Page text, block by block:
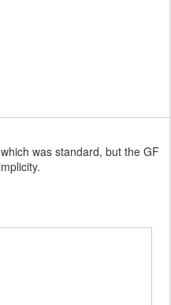
was standard, but the GF